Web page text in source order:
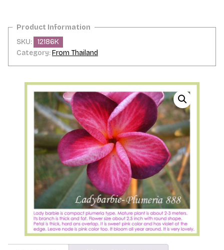
SKU:
12186K
Category:From Thailand